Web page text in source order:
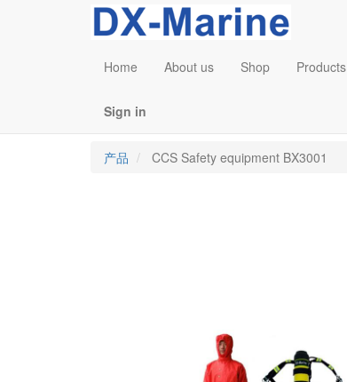
Home About us Shop Products
Sign in
产品 CCS Safety equipment BX3001